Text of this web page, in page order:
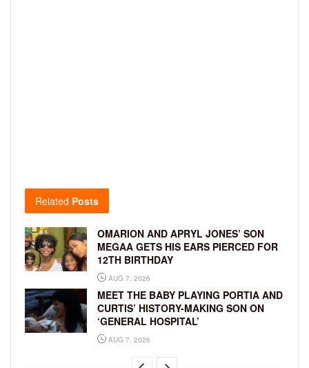
Related Posts
OMARION AND APRYL JONES’ SON
MEGAA GETS HIS EARS PIERCED FOR
12TH BIRTHDAY
AUG 7, 2026
MEET THE BABY PLAYING PORTIA AND
CURTIS’ HISTORY-MAKING SON ON
‘GENERAL HOSPITAL’
AUG 7, 2026